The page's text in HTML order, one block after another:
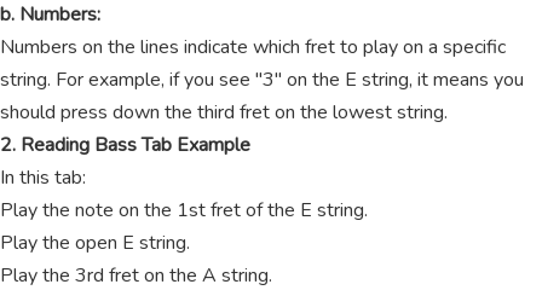
b. Numbers:
Numbers on the lines indicate which fret to play on a specific
string. For example, if you see "3" on the E string, it means you
should press down the third fret on the lowest string.
2. Reading Bass Tab Example
In this tab:
Play the note on the 1st fret of the E string.
Play the open E string.
Play the 3rd fret on the A string.